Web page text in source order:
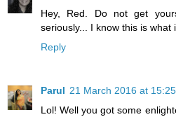
Hey, Red. Do not get
seriously... I know this is what
Reply
Parul 21 March 2016 at 15:25
Lol! Well you got some